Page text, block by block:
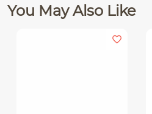
You May Also Like